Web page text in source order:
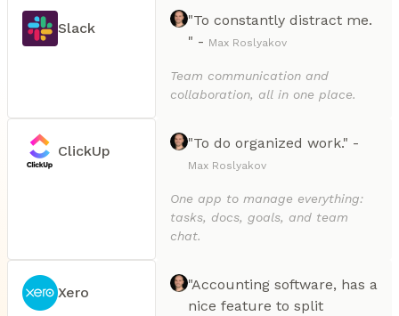
Slack
"To constantly distract me.
" - Max Roslyakov
Team communication and
collaboration, all in one place.
ClickUp "To do organized work." -
Max Roslyakov
One app to manage everything:
tasks, docs, goals, and team
chat.
Xero
"Accounting software, has a
nice feature to split